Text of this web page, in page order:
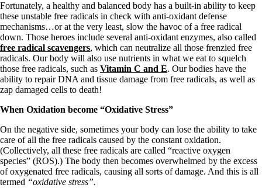
Fortunately, a healthy and balanced body has a built-in ability to keep
these unstable free radicals in check with anti-oxidant defense
mechanisms…or at the very least, slow the havoc of a free radical
down. Those heroes include several anti-oxidant enzymes, also called
free radical scavengers, which can neutralize all those frenzied free
radicals. Our body will also use nutrients in what we eat to squelch
those free radicals, such as Vitamin C and E. Our bodies have the
ability to repair DNA and tissue damage from free radicals, as well as
zap damaged cells to death!
When Oxidation become “Oxidative Stress”
On the negative side, sometimes your body can lose the ability to take
care of all the free radicals caused by the constant oxidation.
(Collectively, all these free radicals are called “reactive oxygen
species” (ROS).) The body then becomes overwhelmed by the excess
of oxygenated free radicals, causing all sorts of damage. And this is all
termed “oxidative stress”.